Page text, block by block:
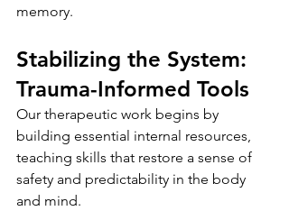
memory.
Stabilizing the System:
Trauma-Informed Tools
Our therapeutic work begins by
building essential internal resources,
teaching skills that restore a sense of
safety and predictability in the body
and mind.